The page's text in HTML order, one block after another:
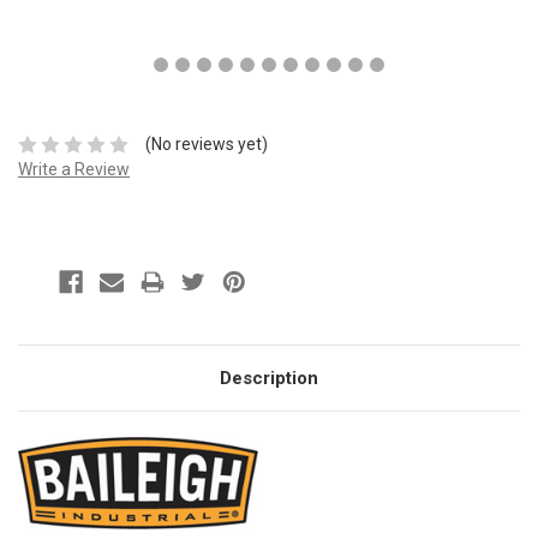
(No reviews yet)
Write a Review
Description